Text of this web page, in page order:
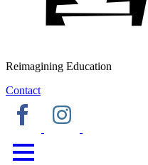
Reimagining Education
Contact